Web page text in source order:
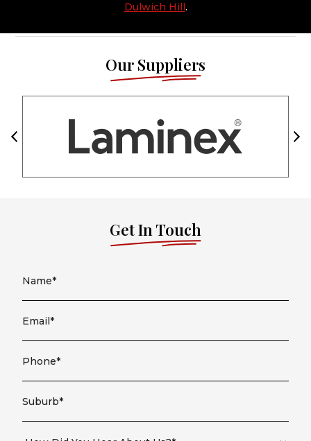
Dulwich Hill.
Our Suppliers
Get In Touch